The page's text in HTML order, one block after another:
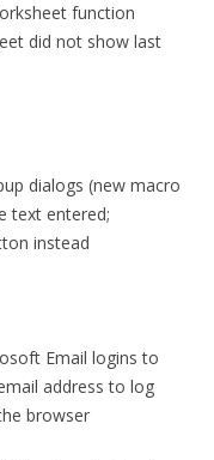
function
did not show last
dialogs (new macro
text entered;
instead
Email logins to
address to log
browser